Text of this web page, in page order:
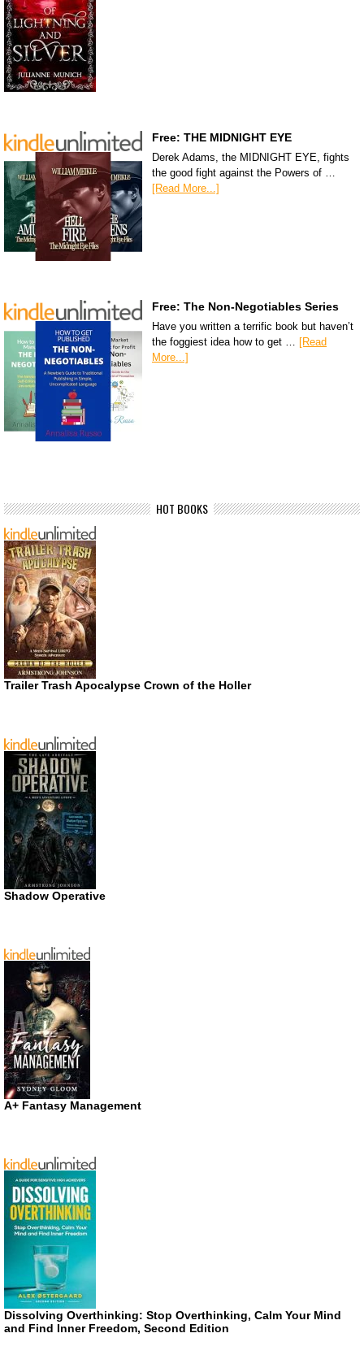
Free: THE MIDNIGHT EYE
Derek Adams, the MIDNIGHT EYE, fights
the good fight against the Powers of …
[Read More...]
Free: The Non-Negotiables Series
Have you written a terrific book but haven’t
the foggiest idea how to get …
[Read
More...]
HOT BOOKS
Trailer Trash Apocalypse Crown of the Holler
Shadow Operative
A+ Fantasy Management
Dissolving Overthinking: Stop Overthinking, Calm Your Mind
and Find Inner Freedom, Second Edition